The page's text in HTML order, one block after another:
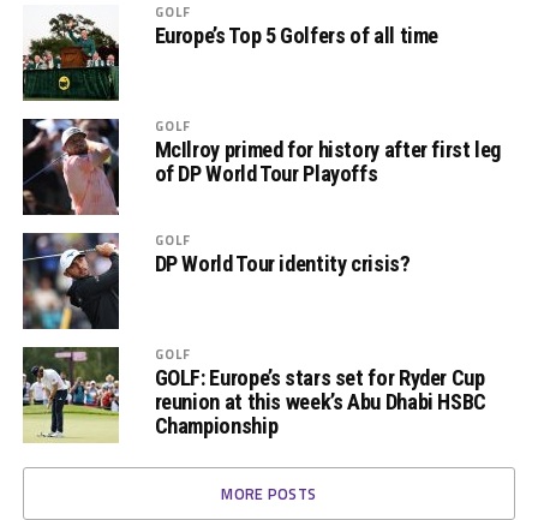
GOLF
Europe’s Top 5 Golfers of all time
GOLF
McIlroy primed for history after first leg
of DP World Tour Playoffs
GOLF
DP World Tour identity crisis?
GOLF
GOLF: Europe’s stars set for Ryder Cup
reunion at this week’s Abu Dhabi HSBC
Championship
MORE POSTS